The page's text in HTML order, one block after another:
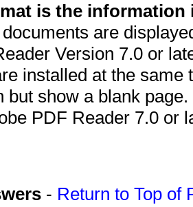
is the information
are
Version 7.0 or
installed at the
but show a blank
PDF Reader 7.0 or
- Return to Top of